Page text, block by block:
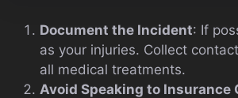
Document the Incident: If
as your injuries. Collect
all medical treatments.
Avoid Speaking to Insurance